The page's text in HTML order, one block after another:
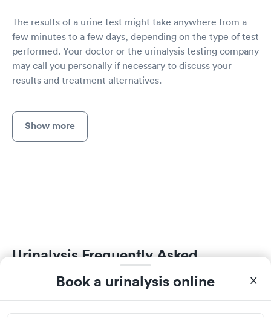
Book a urinalysis online
The results of a urine test might take anywhere from a
few minutes to a few days, depending on the type of test
performed. Your doctor or the urinalysis testing company
may call you personally if necessary to discuss your
results and treatment alternatives.
Show more
Urinalysis Frequently Asked
Questions
How much does a urine test cost in Mullins?